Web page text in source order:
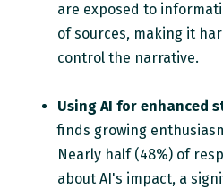
are exposed to
of sources, making it
control the narrative.
Using AI for enhanced
finds growing
Nearly half (48%) of
about AI's impact, a